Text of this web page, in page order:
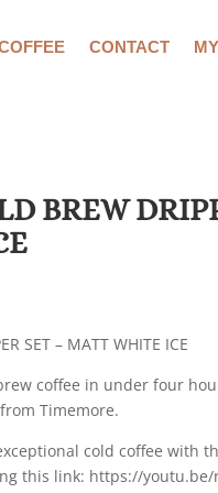
CONTACT
BREW
SET – MATT WHITE ICE
coffee in under four
Timemore.
cold coffee with
this link: https://youtu.be/